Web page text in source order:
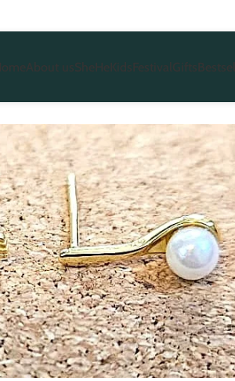
About usSheHeKidsFestivalGifts